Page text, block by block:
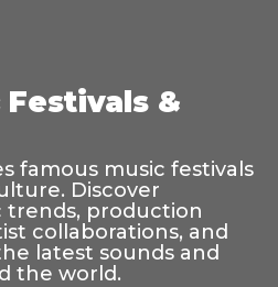
Festivals &
famous music festivals
Discover
production
collaborations, and
latest sounds and
the world.